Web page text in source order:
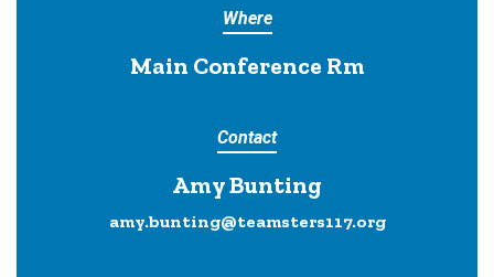
Where
Main Conference Rm
Contact
Amy Bunting
amy.bunting@teamsters117.org